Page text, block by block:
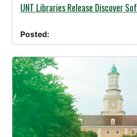
06/05/2020 -
UNT Libraries Release Discover
Posted: